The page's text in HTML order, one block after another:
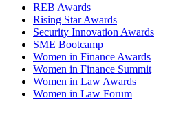
REB Awards
Rising Star Awards
Security Innovation Awards
SME Bootcamp
Women in Finance Awards
Women in Finance Summit
Women in Law Awards
Women in Law Forum